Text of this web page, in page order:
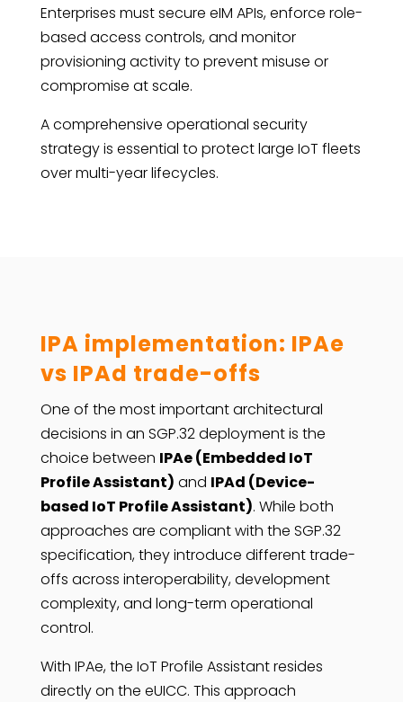
Enterprises must secure eIM APIs, enforce role-
based access controls, and monitor
provisioning activity to prevent misuse or
compromise at scale.
A comprehensive operational security
strategy is essential to protect large IoT fleets
over multi-year lifecycles.
IPA implementation: IPAe
vs IPAd trade-offs
One of the most important architectural
decisions in an SGP.32 deployment is the
choice between IPAe (Embedded IoT
Profile Assistant) and IPAd (Device-
based IoT Profile Assistant). While both
approaches are compliant with the SGP.32
specification, they introduce different trade-
offs across interoperability, development
complexity, and long-term operational
control.
With IPAe, the IoT Profile Assistant resides
directly on the eUICC. This approach